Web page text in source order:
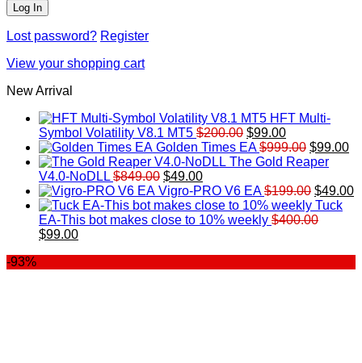
Lost password? Register
View your shopping cart
New Arrival
HFT Multi-
Symbol Volatility V8.1 MT5 $200.00 Original
price
was:
$99.00Current
price
is:
Golden Times EA $999.00 Original
price
$999.00.
$99.00
The Gold Reaper
V4.0-NoDLL $849.00 Original
price
was:
$849.00.
$49.00Current
price
is:
$49.00.
Vigro-PRO V6 EA $199.00 Original
price
was:
$49.00
Tuck
EA-This bot makes close to 10% weekly $400.00
Original
$99.00Current
-93%